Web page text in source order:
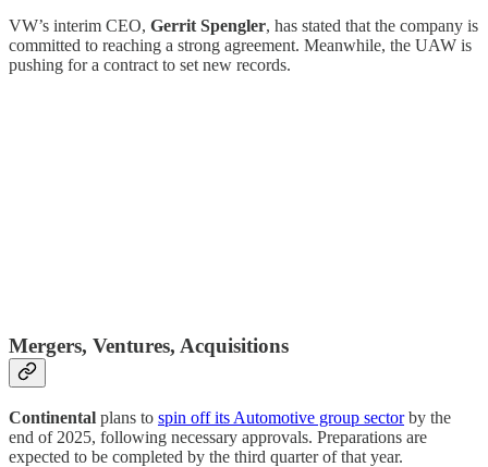
VW’s interim CEO, Gerrit Spengler, has stated that the company is
committed to reaching a strong agreement. Meanwhile, the UAW is
pushing for a contract to set new records.
Mergers, Ventures, Acquisitions
Continental plans to spin off its Automotive group sectorby the
end of 2025, following necessary approvals. Preparations are
expected to be completed by the third quarter of that year.